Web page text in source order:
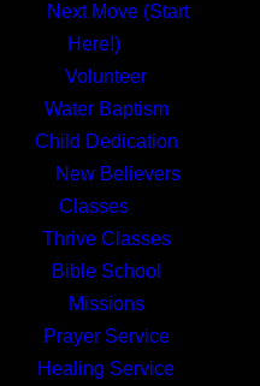
Next Move (Start
Here!)
Volunteer
Water Baptism
Child Dedication
New Believers
Classes
Thrive Classes
Bible School
Missions
Prayer Service
Healing Service